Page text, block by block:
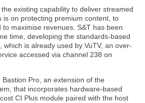
existing capability to deliver streamed
is on protecting premium content, to
maximise revenues. S&T has been
time, developing the standards-based
which is already used by VuTV, an over-
accessed via channel 238 on
Pro, an extension of the
that incorporates hardware-based
CI Plus module paired with the host